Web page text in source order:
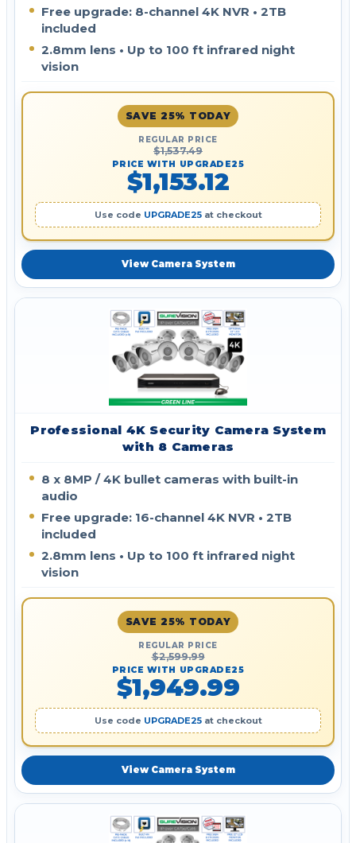
Free upgrade: 8-channel 4K NVR • 2TB
included
2.8mm lens • Up to 100 ft infrared night
vision
SAVE 25% TODAY
REGULAR PRICE
$1,537.49
PRICE WITH UPGRADE25
$1,153.12
Use code UPGRADE25at checkout
View Camera System
Professional 4K Security Camera System
with 8 Cameras
8 x 8MP / 4K bullet cameras with built-in
audio
Free upgrade: 16-channel 4K NVR • 2TB
included
2.8mm lens • Up to 100 ft infrared night
vision
SAVE 25% TODAY
REGULAR PRICE
$2,599.99
PRICE WITH UPGRADE25
$1,949.99
Use code UPGRADE25at checkout
View Camera System